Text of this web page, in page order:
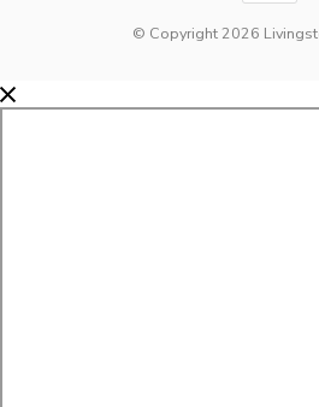
© Copyright 2026